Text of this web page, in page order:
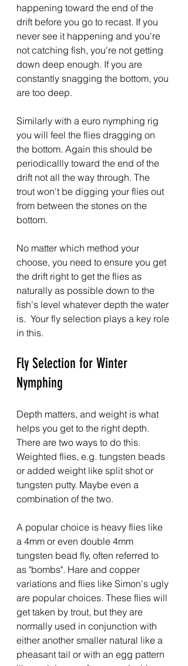
happening toward the end of the
drift before you go to recast. If you
never see it happening and you're
not catching fish, you're not getting
down deep enough. If you are
constantly snagging the bottom, you
are too deep.
Similarly with a euro nymphing rig
you will feel the flies dragging on
the bottom. Again this should be
periodicallly toward the end of the
drift not all the way through. The
trout won't be digging your flies out
from between the stones on the
bottom.
No matter which method your
choose, you need to ensure you get
the drift right to get the flies as
naturally as possible down to the
fish's level whatever depth the water
is.  Your fly selection plays a key role
in this.
Fly Selection for Winter
Nymphing
Depth matters, and weight is what
helps you get to the right depth.
There are two ways to do this.
Weighted flies, e.g. tungsten beads
or added weight like split shot or
tungsten putty. Maybe even a
combination of the two.
A popular choice is heavy flies like
a 4mm or even double 4mm
tungsten bead fly, often referred to
as "bombs". Hare and copper
variations and flies like Simon's ugly
are popular choices. These flies will
get taken by trout, but they are
normally used in conjunction with
either another smaller natural like a
pheasant tail or with an egg pattern